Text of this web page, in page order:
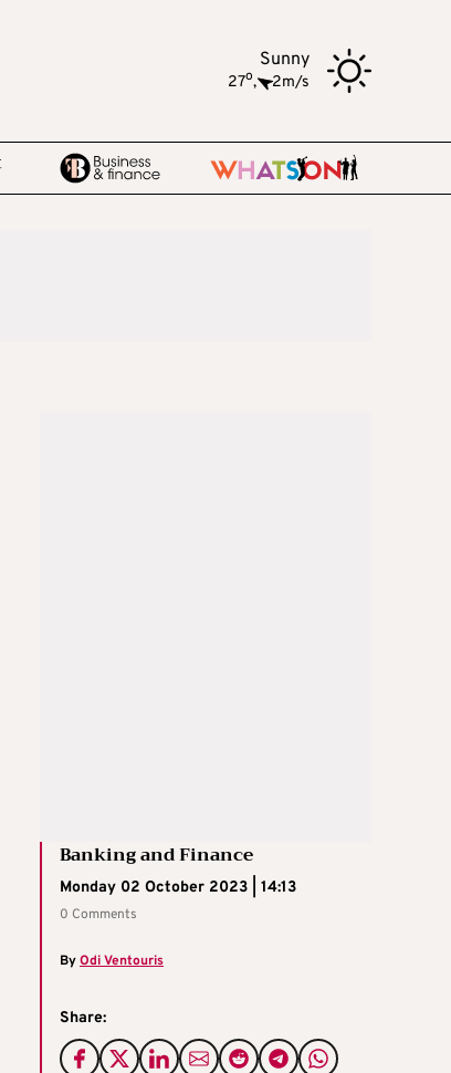
Sunny
27o, 2m/s
Banking and Finance
Monday 02 October 2023 | 14:13
0 Comments
ByOdi Ventouris
Share: